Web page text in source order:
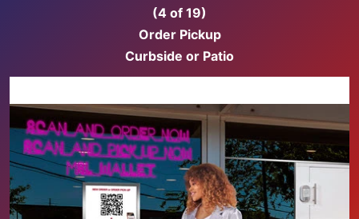
(4 of 19)
Order Pickup
Curbside or Patio